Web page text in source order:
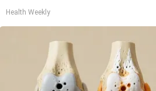
Health Weekly